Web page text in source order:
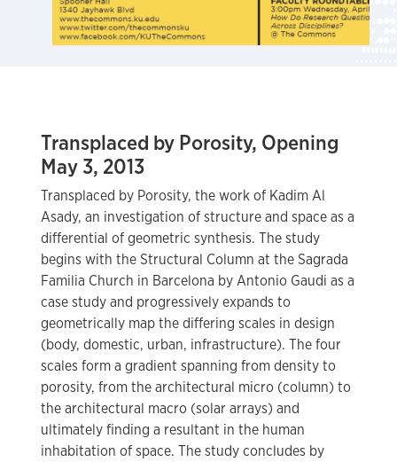
Transplaced by Porosity, Opening
May 3, 2013
Transplaced by Porosity, the work of Kadim Al
Asady, an investigation of structure and space as a
differential of geometric synthesis. The study
begins with the Structural Column at the Sagrada
Familia Church in Barcelona by Antonio Gaudi as a
case study and progressively expands to
geometrically map the differing scales in design
(body, domestic, urban, infrastructure). The four
scales form a gradient spanning from density to
porosity, from the architectural micro (column) to
the architectural macro (solar arrays) and
ultimately finding a resultant in the human
inhabitation of space. The study concludes by